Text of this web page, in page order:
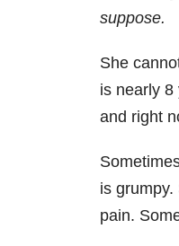
suppose.
She
is nearly 8
and right
is
pain.